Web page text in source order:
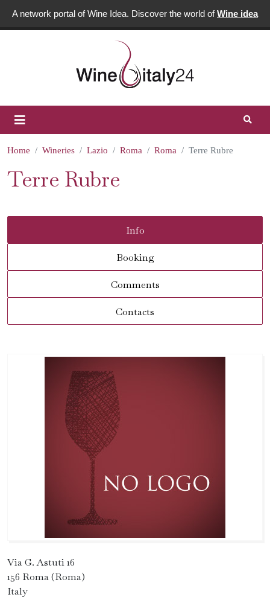
A network portal of Wine Idea. Discover the world ofWine idea
Home Wineries Lazio Roma Roma Terre Rubre
Terre Rubre
Info
Booking
Comments
Contacts
Via G. Astuti 16
156 Roma (Roma)
Italy